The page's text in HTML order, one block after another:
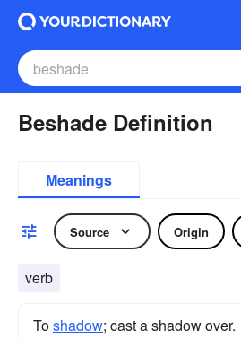
Beshade Definition
Meanings
Source Origin
verb
Toshadow; cast a shadow over.